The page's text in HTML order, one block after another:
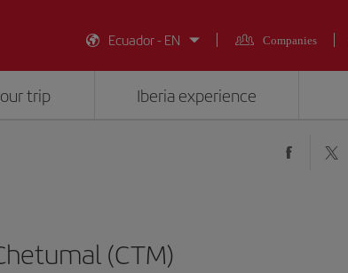
Ecuador - EN Companies
trip Iberia experience
(CTM)